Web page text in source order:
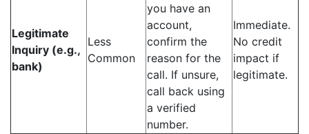
Legitimate
Inquiry (e.g.,
bank)
Less
Common
you have an
account,
confirm the
reason for the
call. If unsure,
call back using
a verified
number.
Immediate.
No credit
impact if
legitimate.